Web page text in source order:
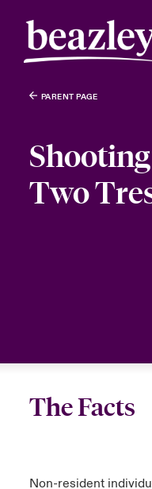
PARENT PAGE
Two
The Facts
Non-resident